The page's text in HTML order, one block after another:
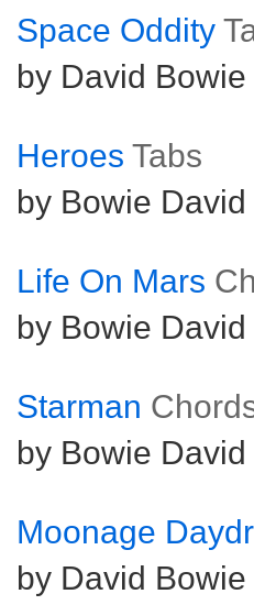
Space Oddity
by David Bowie
Heroes Tabs
by Bowie David
Life On Mars
by Bowie David
Starman
by Bowie David
Moonage
by David Bowie